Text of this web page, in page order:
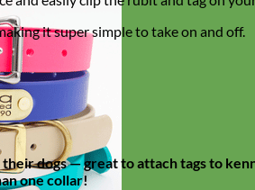
it super simple to take on and off.
dogs — great to attach tags to
one collar!